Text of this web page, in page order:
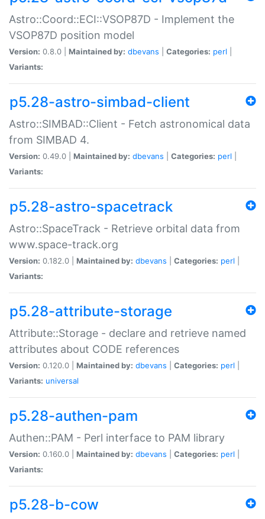
Astro::Coord::ECI::VSOP87D - Implement the
VSOP87D position model
Version: 0.8.0 | Maintained by: dbevans Categories: perl
Variants:
p5.28-astro-simbad-client
Astro::SIMBAD::Client - Fetch astronomical data
from SIMBAD 4.
Version: 0.49.0 | Maintained by: dbevans Categories: perl
Variants:
p5.28-astro-spacetrack
Astro::SpaceTrack - Retrieve orbital data from
www.space-track.org
Version: 0.182.0 | Maintained by: dbevans Categories: perl
Variants:
p5.28-attribute-storage
Attribute::Storage - declare and retrieve named
attributes about CODE references
Version: 0.120.0 | Maintained by: dbevans Categories: perl
Variants: universal
p5.28-authen-pam
Authen::PAM - Perl interface to PAM library
Version: 0.160.0 | Maintained by: dbevans Categories: perl
Variants:
p5.28-b-cow